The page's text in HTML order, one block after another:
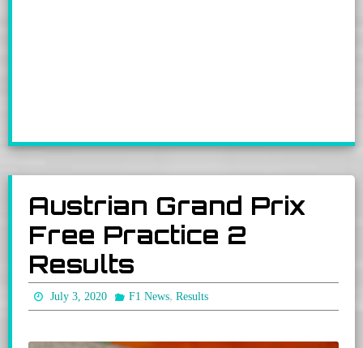
Austrian Grand Prix
Free Practice 2
Results
July 3, 2020 F1 News, Results